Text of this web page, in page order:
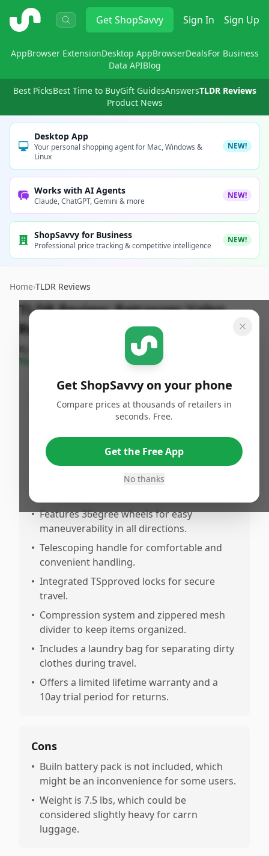
ShopSavvy GetShopSavvy Sign In Sign Up
AppBrowser ExtensionDesktop AppBrowserDealsFor Business
Data APIBlog
Best PicksBest Time to BuyGift GuidesAnswersTLDR Reviews
Product News
Desktop App
Your personal shopping agent for Mac, Windows &
Linux
NEW!
Works with AI Agents
Claude, ChatGPT, Gemini & more
NEW!
ShopSavvy for Business
Professional price tracking & competitive intelligence
NEW!
Home›TLDR Reviews
TLDR Review:Retrospec Valen
Rev+
By
Team
September
15th, 2024
Available in various colors such as black,
catering to different style preferences.
Made from durable polycarbonate
material, ensuring longevity and
• Features 36egree wheels for easy
maneuverability in all directions.
• Telescoping handle for comfortable and
convenient handling.
• Integrated TSpproved locks for secure
travel.
• Compression system and zippered mesh
divider to keep items organized.
• Includes a laundry bag for separating dirty
clothes during travel.
• Offers a limited lifetime warranty and a
10ay trial period for returns.
Cons
• Builn battery pack is not included, which
might be an inconvenience for some users.
• Weight is 7.5 lbs, which could be
considered slightly heavy for carrn
luggage.
Get ShopSavvy on your phone
Compare prices at thousands of retailers in
seconds. Free.
Get the Free App
No thanks